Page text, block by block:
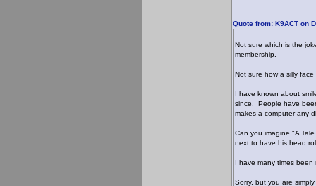
Quote from: K9ACT on
Not sure which is the
membership.
Not sure how a silly
I have known about
since. People have
makes a computer any
Can you imagine "A
next to have his head
I have many times
Sorry, but you are